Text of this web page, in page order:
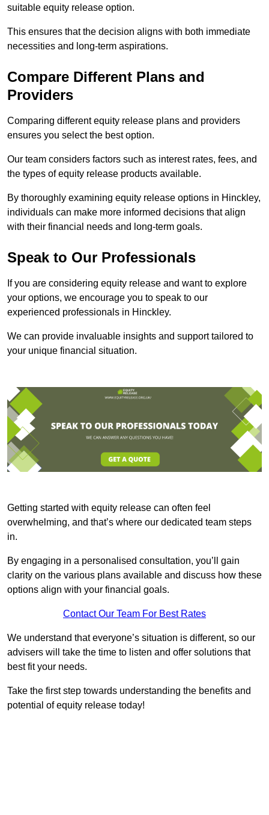
suitable equity release option.
This ensures that the decision aligns with both immediate
necessities and long-term aspirations.
Compare Different Plans and
Providers
Comparing different equity release plans and providers
ensures you select the best option.
Our team considers factors such as interest rates, fees, and
the types of equity release products available.
By thoroughly examining equity release options in Hinckley,
individuals can make more informed decisions that align
with their financial needs and long-term goals.
Speak to Our Professionals
If you are considering equity release and want to explore
your options, we encourage you to speak to our
experienced professionals in Hinckley.
We can provide invaluable insights and support tailored to
your unique financial situation.
Getting started with equity release can often feel
overwhelming, and that’s where our dedicated team steps
in.
By engaging in a personalised consultation, you’ll gain
clarity on the various plans available and discuss how these
options align with your financial goals.
Contact Our Team For Best Rates
We understand that everyone’s situation is different, so our
advisers will take the time to listen and offer solutions that
best fit your needs.
Take the first step towards understanding the benefits and
potential of equity release today!